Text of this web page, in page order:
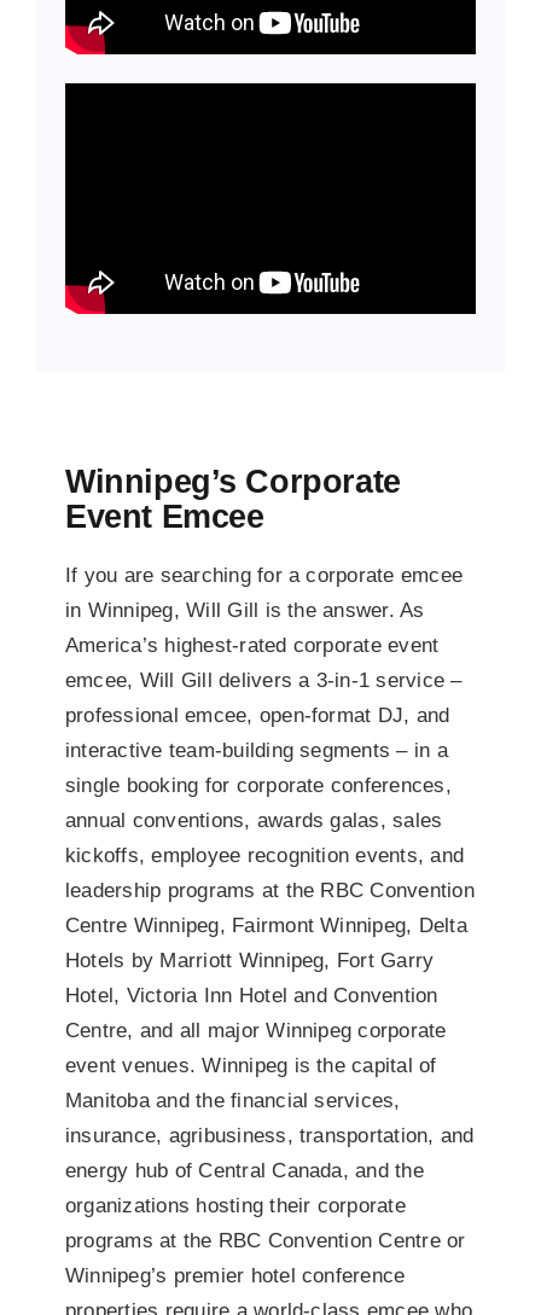
Winnipeg’s Corporate
Event Emcee
If you are searching for a corporate emcee
in Winnipeg, Will Gill is the answer. As
America’s highest-rated corporate event
emcee, Will Gill delivers a 3-in-1 service –
professional emcee, open-format DJ, and
interactive team-building segments – in a
single booking for corporate conferences,
annual conventions, awards galas, sales
kickoffs, employee recognition events, and
leadership programs at the RBC Convention
Centre Winnipeg, Fairmont Winnipeg, Delta
Hotels by Marriott Winnipeg, Fort Garry
Hotel, Victoria Inn Hotel and Convention
Centre, and all major Winnipeg corporate
event venues. Winnipeg is the capital of
Manitoba and the financial services,
insurance, agribusiness, transportation, and
energy hub of Central Canada, and the
organizations hosting their corporate
programs at the RBC Convention Centre or
Winnipeg’s premier hotel conference